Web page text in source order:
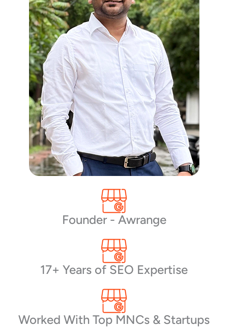
Founder - Awrange
17+ Years of SEO Expertise
Worked With Top MNCs & Startups